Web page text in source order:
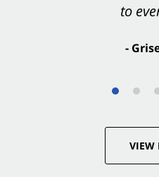
to
-
VIEW